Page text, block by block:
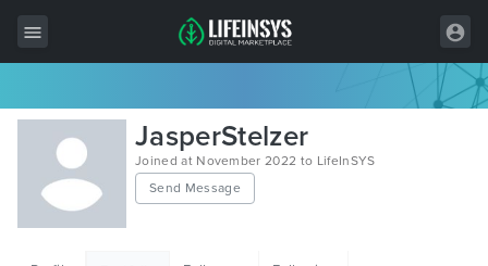
All Items
Wordpress
HTML
JasperStelzer
Joined at November 2022 to LifeInSYS
Send Message